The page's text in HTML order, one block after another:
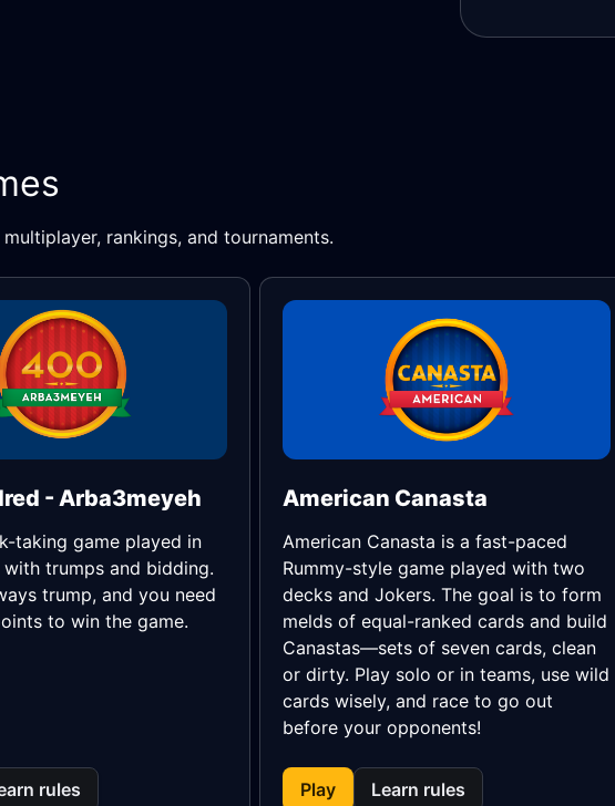
rankings, and tournaments.
- Arba3meyeh
taking game played in
trumps and bidding.
trump, and you need
to win the game.
rules
American Canasta
American Canasta is a fast-paced
Rummy-style game played with two
decks and Jokers. The goal is to form
melds of equal-ranked cards and build
Canastas—sets of seven cards, clean
or dirty. Play solo or in teams, use wild
cards wisely, and race to go out
before your opponents!
Play Learn rules